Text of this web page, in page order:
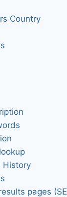
Country
History
pages